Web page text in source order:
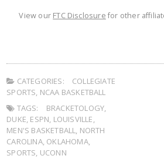
View our FTC Disclosure for other
CATEGORIES:
COLLEGIATE
SPORTS, NCAA BASKETBALL
TAGS:
BRACKETOLOGY,
DUKE, ESPN, LOUISVILLE,
MEN'S BASKETBALL, NORTH
CAROLINA, OKLAHOMA,
SPORTS, UCONN